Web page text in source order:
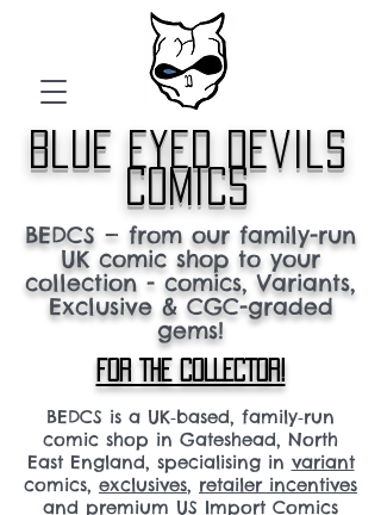
blue eyed devils
comics
BEDCS — from our family-run
UK comic shop to your
collection - comics, Variants,
Exclusive & CGC-graded
gems!
FOR THE COLLECTOR!
BEDCS is a UK‑based, family‑run
comic shop in Gateshead, North
East England, specialising in variant
comics, exclusives, retailer incentives
and premium US Import Comics